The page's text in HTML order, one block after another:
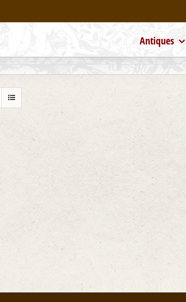
Antiques